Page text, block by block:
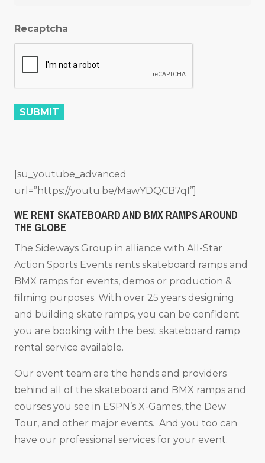
Recaptcha
[su_youtube_advanced
url=”https://youtu.be/MawYDQCB7qI”]
WE RENT SKATEBOARD AND BMX RAMPS AROUND
THE GLOBE
The Sideways Group in alliance with All-Star
Action Sports Events rents skateboard ramps and
BMX ramps for events, demos or production &
filming purposes. With over 25 years designing
and building skate ramps, you can be confident
you are booking with the best skateboard ramp
rental service available.
Our event team are the hands and providers
behind all of the skateboard and BMX ramps and
courses you see in ESPN’s X-Games, the Dew
Tour, and other major events. And you too can
have our professional services for your event.